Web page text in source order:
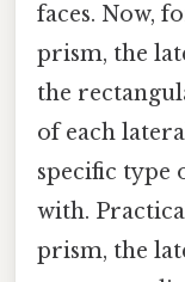
faces. Now,
prism, the
the
of each
specific type
with.
prism, the